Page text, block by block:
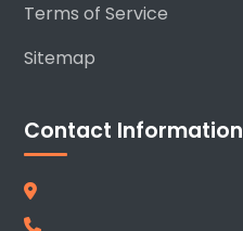
Terms of Service
Sitemap
Contact Information